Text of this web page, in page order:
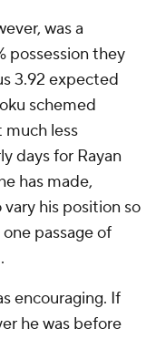
was a
possession they
3.92 expected
schemed
much less
days for Rayan
has made,
his position so
passage of
encouraging. If
he was before